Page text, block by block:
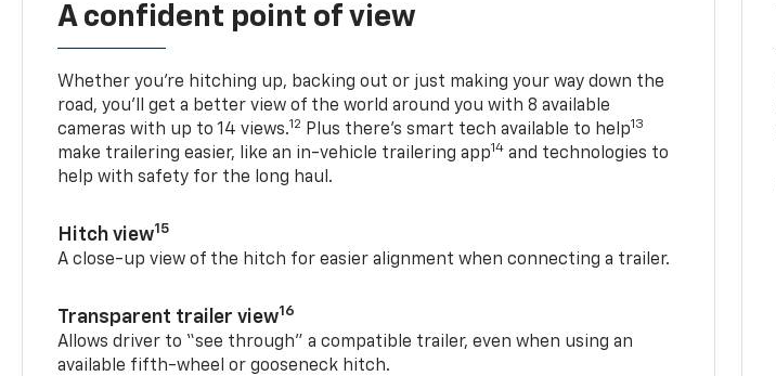
A confident point of view
Whether you’re hitching up, backing out or just making your way down the
road, you’ll get a better view of the world around you with 8 available
cameras with up to 14 views.12 Plus there’s smart tech available to help13
make trailering easier, like an in-vehicle trailering app14 and technologies to
help with safety for the long haul.
Hitch view15
A close-up view of the hitch for easier alignment when connecting a trailer.
Transparent trailer view16
Allows driver to “see through” a compatible trailer, even when using an
available fifth-wheel or gooseneck hitch.